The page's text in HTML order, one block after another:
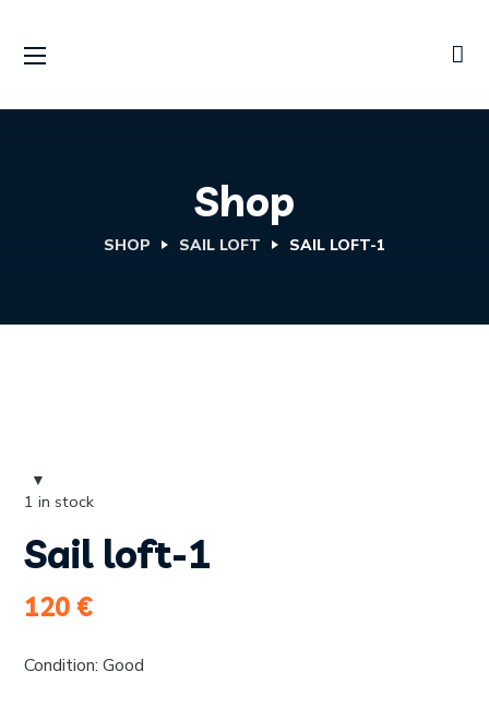
Shop
SHOP SAIL LOFT SAIL LOFT-1
Sail loft-1
120 €
Condition: Good
1 in stock